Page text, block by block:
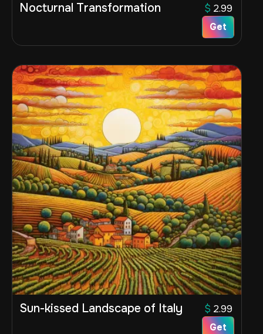
Nocturnal Transformation $ 2.99
Get
Sun-kissed Landscape of Italy $ 2.99
Get